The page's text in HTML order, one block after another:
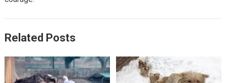
Related Posts